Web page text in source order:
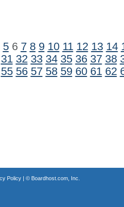
56 7 8 9 10 11 12 13 14
31 32 33 34 35 36 37 38
55 56 57 58 59 60 61 62
Policy| © Boardhost.com, Inc.